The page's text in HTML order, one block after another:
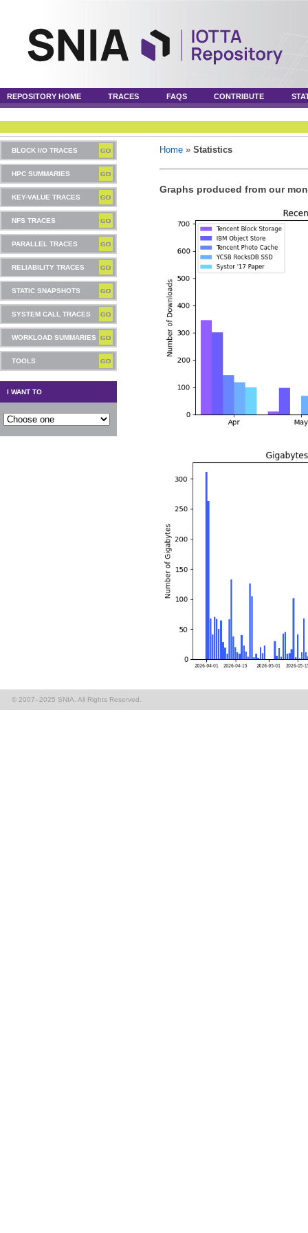
REPOSITORY HOME TRACES FAQS CONTRIBUTE
BLOCK I/O TRACES
HPC SUMMARIES
KEY-VALUE TRACES
NFS TRACES
PARALLEL TRACES
RELIABILITY TRACES
STATIC SNAPSHOTS
SYSTEM CALL TRACES
WORKLOAD SUMMARIES
TOOLS
I WANT TO
Home » Statistics
Graphs produced from our
© 2007–2025 SNIA. All Rights Reserved.